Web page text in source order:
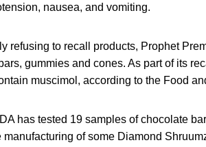
nausea, and vomiting.
refusing to recall products, Prophet
gummies and cones. As part of its
muscimol, according to the Food
has tested 19 samples of chocolate
manufacturing of some Diamond